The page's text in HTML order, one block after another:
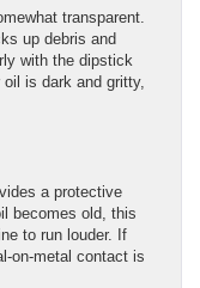
transparent.
up debris and
with the dipstick
is dark and gritty,
a protective
becomes old, this
to run louder. If
on-metal contact is